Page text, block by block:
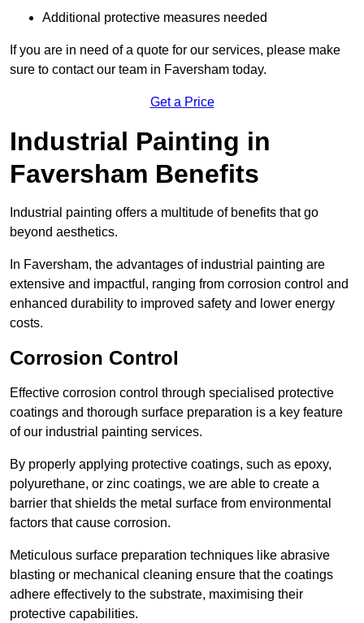
Additional protective measures needed
If you are in need of a quote for our services, please make
sure to contact our team in Faversham today.
Get a Price
Industrial Painting in
Faversham Benefits
Industrial painting offers a multitude of benefits that go
beyond aesthetics.
In Faversham, the advantages of industrial painting are
extensive and impactful, ranging from corrosion control and
enhanced durability to improved safety and lower energy
costs.
Corrosion Control
Effective corrosion control through specialised protective
coatings and thorough surface preparation is a key feature
of our industrial painting services.
By properly applying protective coatings, such as epoxy,
polyurethane, or zinc coatings, we are able to create a
barrier that shields the metal surface from environmental
factors that cause corrosion.
Meticulous surface preparation techniques like abrasive
blasting or mechanical cleaning ensure that the coatings
adhere effectively to the substrate, maximising their
protective capabilities.